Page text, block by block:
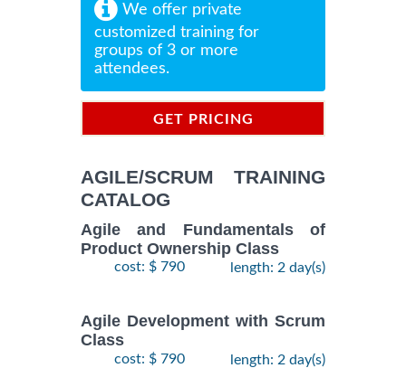
We offer private
customized training for
groups of 3 or more
attendees.
GET PRICING
AGILE/SCRUM TRAINING
CATALOG
Agile and Fundamentals of
Product Ownership Class
cost: $ 790 length: 2 day(s)
Agile Development with Scrum
Class
cost: $ 790 length: 2 day(s)